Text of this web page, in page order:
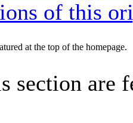
of this
at the top of the homepage.
section are